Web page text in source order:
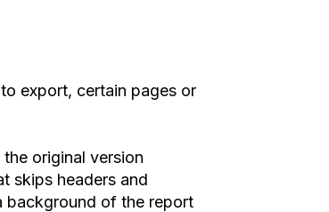
export, certain pages or
original version
skips headers and
background of the report